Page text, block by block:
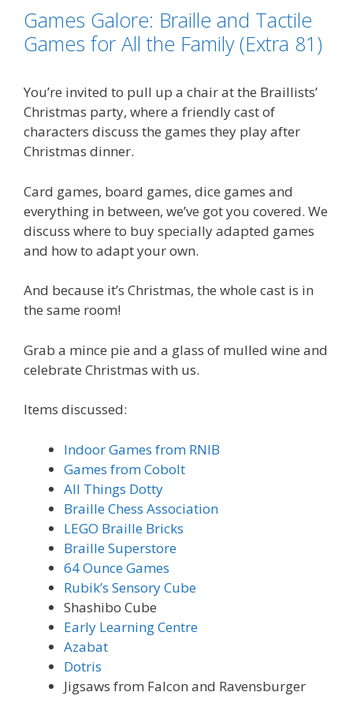
o
k
r
I
n
n
k
Games Galore: Braille and Tactile
Games for All the Family (Extra 81)
You’re invited to pull up a chair at the Braillists’
Christmas party, where a friendly cast of
characters discuss the games they play after
Christmas dinner.
Card games, board games, dice games and
everything in between, we’ve got you covered. We
discuss where to buy specially adapted games
and how to adapt your own.
And because it’s Christmas, the whole cast is in
the same room!
Grab a mince pie and a glass of mulled wine and
celebrate Christmas with us.
Items discussed:
Indoor Games from RNIB
Games from Cobolt
All Things Dotty
Braille Chess Association
LEGO Braille Bricks
Braille Superstore
64 Ounce Games
Rubik’s Sensory Cube
Shashibo Cube
Early Learning Centre
Azabat
Dotris
Jigsaws from Falcon and Ravensburger